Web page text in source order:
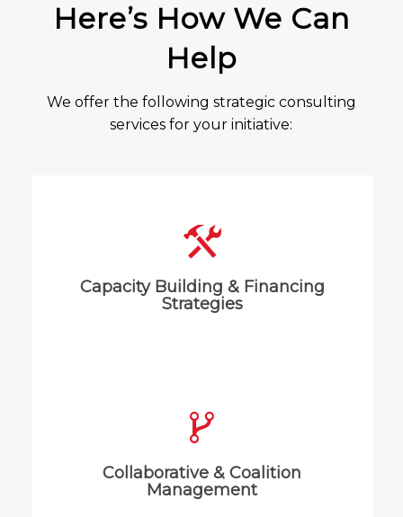
Here’s How We Can
Help
We offer the following strategic consulting
services for your initiative:
Capacity Building & Financing
Strategies
We work with organizations and
goals and objectives.
Collaborative & Coalition
Management
We help groups start or maintain a
supports the intended purpose.